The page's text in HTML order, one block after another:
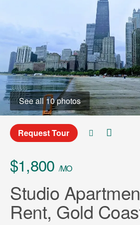
See all 10 photos
Request Tour
$1,800 /MO
Studio
Rent, Gold